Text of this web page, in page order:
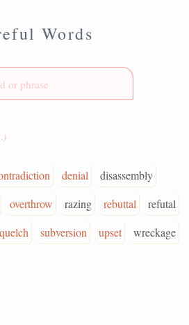
Words
denial
disassembly
overthrow razing rebuttal
refutal
subversion upset
wreckage